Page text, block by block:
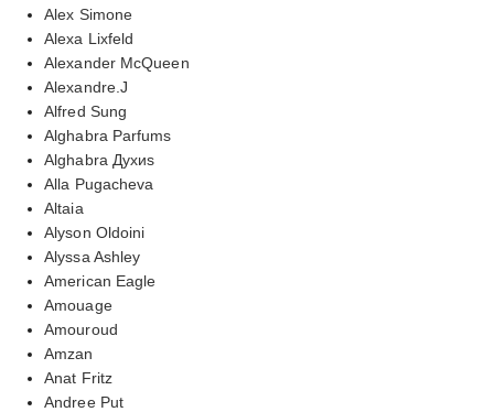
Alex Simone
Alexa Lixfeld
Alexander McQueen
Alexandre.J
Alfred Sung
Alghabra Parfums
Alghabra Духиs
Alla Pugacheva
Altaia
Alyson Oldoini
Alyssa Ashley
American Eagle
Amouage
Amouroud
Amzan
Anat Fritz
Andree Put